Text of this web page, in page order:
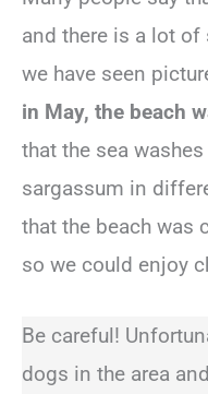
and there is a lot of
we have seen
in May, the beach
that the sea
sargassum in
that the beach was
so we could enjoy
Be careful!
dogs in the area